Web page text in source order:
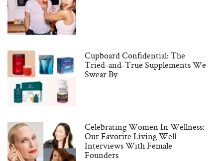
Cupboard Confidential: The
Tried-and-True Supplements We
Swear By
Celebrating Women In Wellness:
Our Favorite Living Well
Interviews With Female
Founders